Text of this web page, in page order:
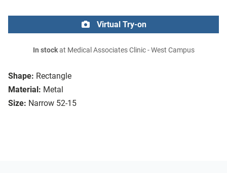
Shape: Rectangle
Material: Metal
Size: Narrow 52-15
Virtual Try-on
In stockat Medical Associates Clinic - West Campus